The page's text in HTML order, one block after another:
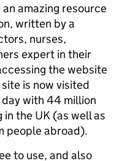
an amazing resource
written by a
nurses,
expert in their
the website
is now visited
with 44 million
in the UK (as well as
people abroad).
to use, and also